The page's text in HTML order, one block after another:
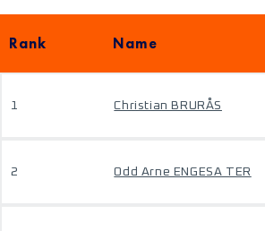
Rank Name
1 Christian BRURÅS
2 Odd Arne ENGESA TER